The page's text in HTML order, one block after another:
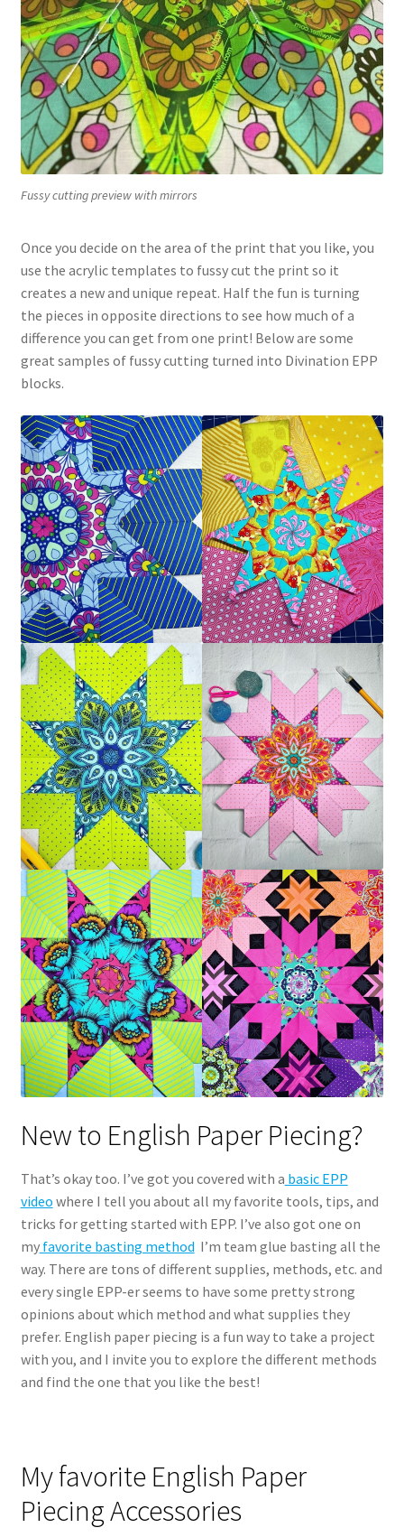
Fussy cutting preview with mirrors
Once you decide on the area of the print that you like, you
use the acrylic templates to fussy cut the print so it
creates a new and unique repeat. Half the fun is turning
the pieces in opposite directions to see how much of a
difference you can get from one print! Below are some
great samples of fussy cutting turned into Divination EPP
blocks.
New to English Paper Piecing?
That’s okay too. I’ve got you covered with a basic EPP
video where I tell you about all my favorite tools, tips, and
tricks for getting started with EPP. I’ve also got one on
myfavorite basting method I’m team glue basting all the
way. There are tons of different supplies, methods, etc. and
every single EPP-er seems to have some pretty strong
opinions about which method and what supplies they
prefer. English paper piecing is a fun way to take a project
with you, and I invite you to explore the different methods
and find the one that you like the best!
My favorite English Paper
Piecing Accessories